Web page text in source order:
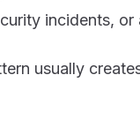
incidents, or
usually